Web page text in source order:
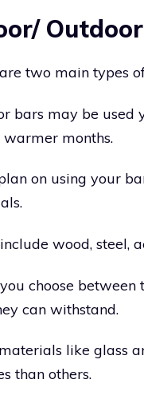
two main types
bars may be used
months.
on using your
wood, steel,
choose between
can withstand.
like glass
than others.